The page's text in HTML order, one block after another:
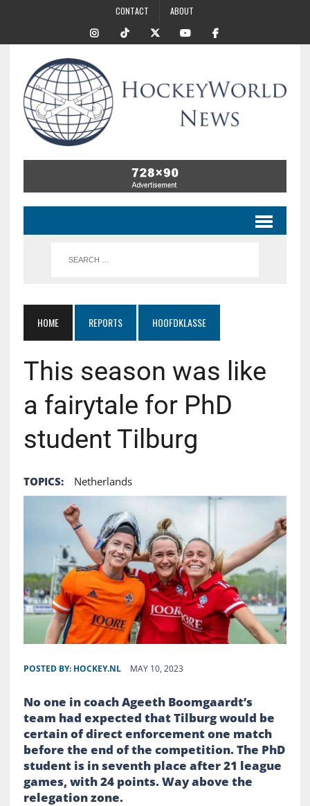
CONTACT ABOUT
HOME REPORTS HOOFDKLASSE
This season was like
a fairytale for PhD
student Tilburg
TOPICS: Netherlands
POSTED BY: HOCKEY.NL MAY 10, 2023
No one in coach Ageeth Boomgaardt’s
team had expected that Tilburg would be
certain of direct enforcement one match
before the end of the competition. The PhD
student is in seventh place after 21 league
games, with 24 points. Way above the
relegation zone.